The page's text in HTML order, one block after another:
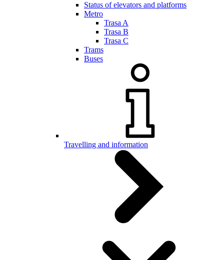
Status of elevators and platforms
Metro
Trasa A
Trasa B
Trasa C
Trams
Buses
Travelling and information